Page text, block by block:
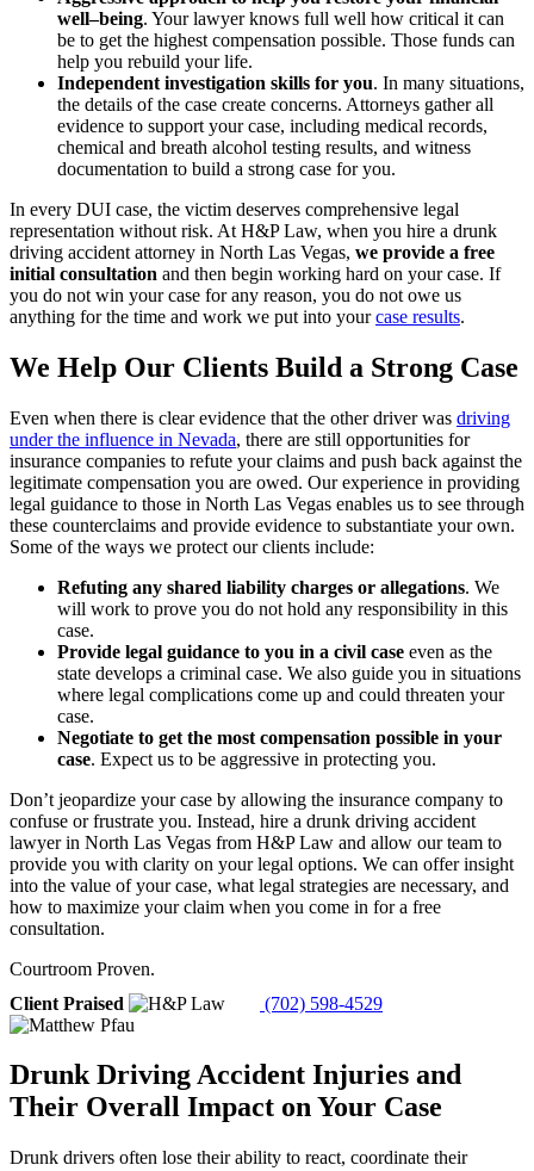
well–being. Your lawyer knows full well how critical it can
be to get the highest compensation possible. Those funds can
help you rebuild your life.
Independent investigation skills for you. In many situations,
the details of the case create concerns. Attorneys gather all
evidence to support your case, including medical records,
chemical and breath alcohol testing results, and witness
documentation to build a strong case for you.
In every DUI case, the victim deserves comprehensive legal
representation without risk. At H&P Law, when you hire a drunk
driving accident attorney in North Las Vegas, we provide a free
initial consultation and then begin working hard on your case. If
you do not win your case for any reason, you do not owe us
anything for the time and work we put into yourcase results.
We Help Our Clients Build a Strong Case
Even when there is clear evidence that the other driver was driving
under the influence in Nevada, there are still opportunities for
insurance companies to refute your claims and push back against the
legitimate compensation you are owed. Our experience in providing
legal guidance to those in North Las Vegas enables us to see through
these counterclaims and provide evidence to substantiate your own.
Some of the ways we protect our clients include:
Refuting any shared liability charges or allegations. We
will work to prove you do not hold any responsibility in this
case.
Provide legal guidance to you in a civil case even as the
state develops a criminal case. We also guide you in situations
where legal complications come up and could threaten your
case.
Negotiate to get the most compensation possible in your
case. Expect us to be aggressive in protecting you.
Don’t jeopardize your case by allowing the insurance company to
confuse or frustrate you. Instead, hire a drunk driving accident
lawyer in North Las Vegas from H&P Law and allow our team to
provide you with clarity on your legal options. We can offer insight
into the value of your case, what legal strategies are necessary, and
how to maximize your claim when you come in for a free
consultation.
Courtroom Proven.
Client Praised
(702) 598-4529
Drunk Driving Accident Injuries and
Their Overall Impact on Your Case
Drunk drivers often lose their ability to react, coordinate their